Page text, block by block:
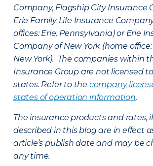
Company, Flagship City Insurance
Erie Family Life Insurance
offices: Erie, Pennsylvania) or Erie
Company of New York (home
New York). The companies within
Insurance Group are not licensed
states. Refer to the company
states of operation information.
The insurance products and rates,
described in this blog are in effect
article’s publish date and may be
any time.